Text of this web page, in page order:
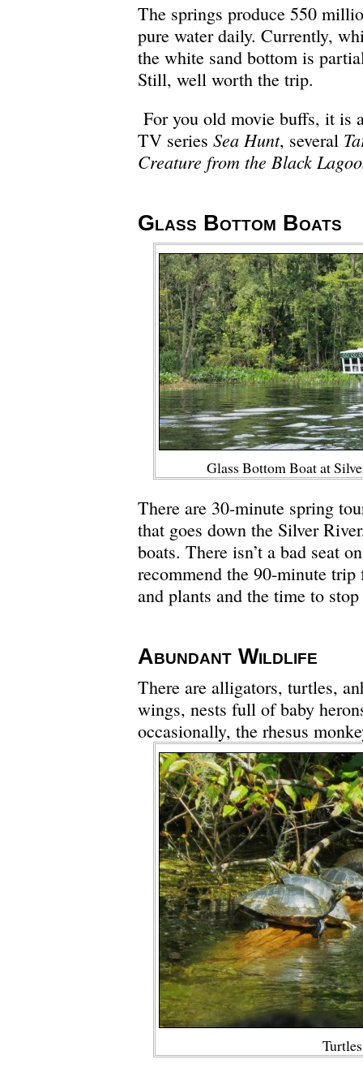
The springs produce 550
pure water daily. Currently,
the white sand bottom is
Still, well worth the trip.
For you old movie buffs, it is
TV series Sea Hunt, several
Creature from the Black
Glass Bottom Boats
Glass Bottom Boat at
There are 30-minute spring
that goes down the Silver
boats. There isn’t a bad seat
recommend the 90-minute
and plants and the time to
Abundant Wildlife
There are alligators, turtles,
wings, nests full of baby
occasionally, the rhesus
Turtles